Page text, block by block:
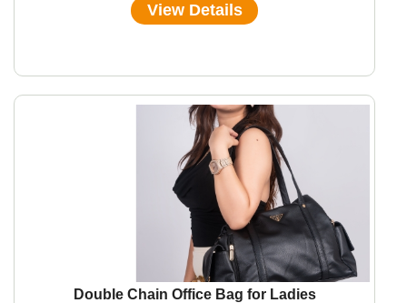
View Details
Double Chain Office Bag for Ladies